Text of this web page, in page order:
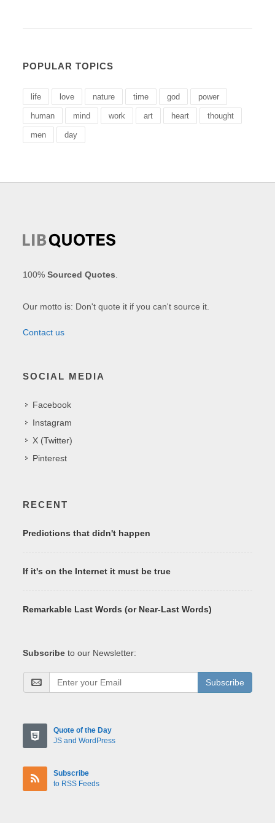
POPULAR TOPICS
life love nature time god power
human mind work art heart thought
men day
100%Sourced Quotes
Our motto is: Don't quote it if you can't source it.
Contact us
SOCIAL MEDIA
Facebook
Instagram
X (Twitter)
Pinterest
RECENT
Predictions that didn't happen
If it's on the Internet it must be true
Remarkable Last Words (or Near-Last Words)
Subscribe to our Newsletter:
Subscribe
Quote of the Day
JS and WordPress
Subscribe
to RSS Feeds